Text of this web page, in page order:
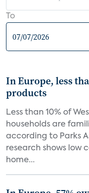
To
In Europe, less
products
Less than 10% of
households are
according to Parks
research shows low
home...